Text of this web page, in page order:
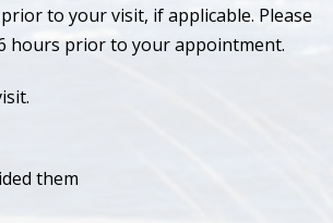
to your visit, if applicable. Please
hours prior to your appointment.
them